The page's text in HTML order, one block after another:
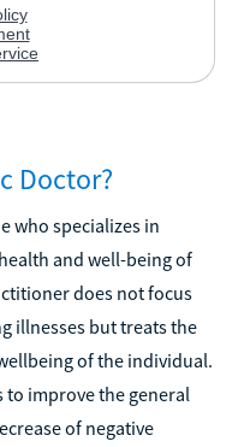
Doctor?
who specializes in
and well-being of
does not focus
illnesses but treats the
of the individual.
improve the general
of negative